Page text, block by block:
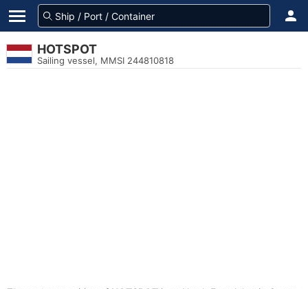
HOTSPOT
Sailing vessel, MMSI 244810818